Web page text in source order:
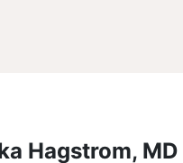
Hagstrom, MD